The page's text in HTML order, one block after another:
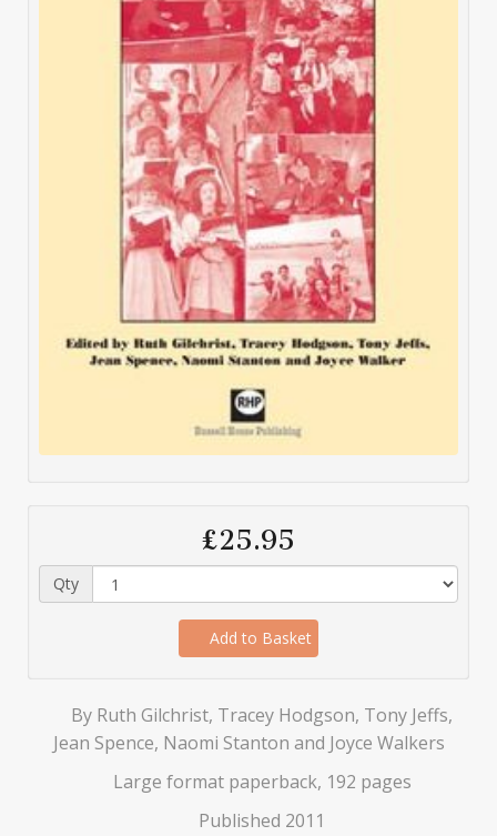
£25.95
Qty
Add to Basket
By Ruth Gilchrist, Tracey Hodgson, Tony Jeffs,
Jean Spence, Naomi Stanton and Joyce Walkers
Large format paperback, 192 pages
Published 2011